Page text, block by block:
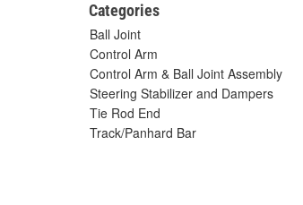
Categories
Ball Joint
Control Arm
Control Arm & Ball Joint Assembly
Steering Stabilizer and Dampers
Tie Rod End
Track/Panhard Bar